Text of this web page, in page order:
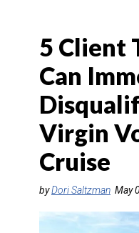
TOURS & PACKAGES
CRUISE
HOTELS & RESORTS
DESTINATIONS
RETAIL STRATEGIES
5 Client
Can
Virgin
Cruise
byDori Saltzman May